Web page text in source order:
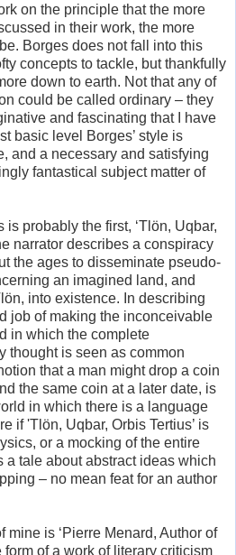
on the principle that the more
in their work, the more
Borges does not fall into this
concepts to tackle, but thankfully
down to earth. Not that any of
could be called ordinary – they
and fascinating that I have
basic level Borges’ style is
and a necessary and satisfying
fantastical subject matter of
is probably the first, ‘Tlön, Uqbar,
narrator describes a conspiracy
the ages to disseminate pseudo-
an imagined land, and
into existence. In describing
job of making the inconceivable
in which the complete
thought is seen as common
that a man might drop a coin
the same coin at a later date, is
in which there is a language
if 'Tlön, Uqbar, Orbis Tertius’ is
or a mocking of the entire
tale about abstract ideas which
– no mean feat for an author
mine is ‘Pierre Menard, Author of
form of a work of literary criticism